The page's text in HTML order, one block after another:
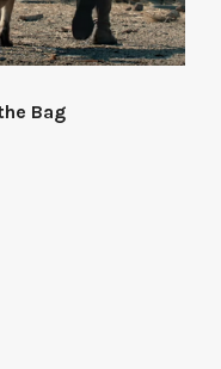
Bag